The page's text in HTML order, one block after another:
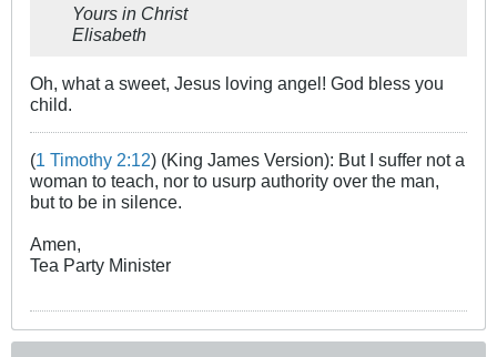
Yours in Christ
Elisabeth
Oh, what a sweet, Jesus loving angel! God bless you
child.
(1 Timothy 2:12) (King James Version): But I suffer not a
woman to teach, nor to usurp authority over the man,
but to be in silence.
Amen,
Tea Party Minister